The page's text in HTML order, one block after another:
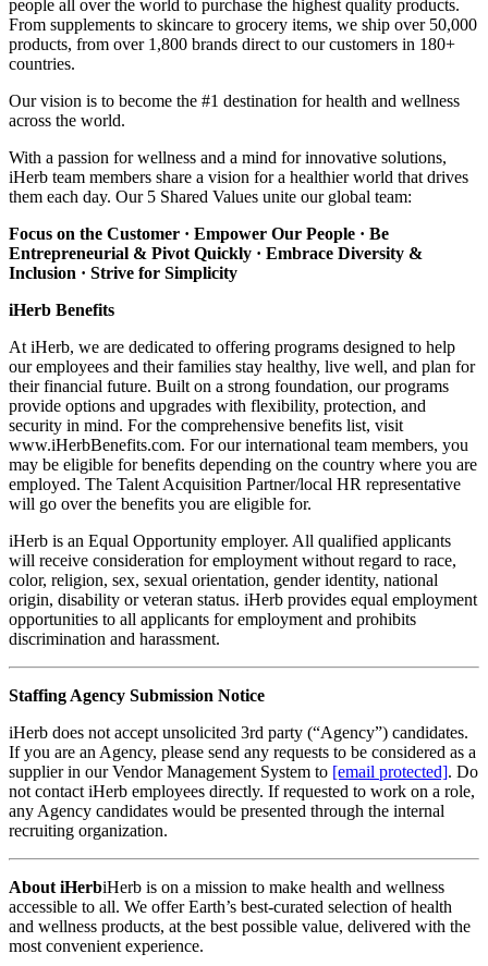
people all over the world to purchase the highest quality products.
From supplements to skincare to grocery items, we ship over 50,000
products, from over 1,800 brands direct to our customers in 180+
countries.
Our vision is to become the #1 destination for health and wellness
across the world.
With a passion for wellness and a mind for innovative solutions,
iHerb team members share a vision for a healthier world that drives
them each day. Our 5 Shared Values unite our global team:
Focus on the Customer · Empower Our People · Be
Entrepreneurial & Pivot Quickly · Embrace Diversity &
Inclusion · Strive for Simplicity
iHerb Benefits
At iHerb, we are dedicated to offering programs designed to help
our employees and their families stay healthy, live well, and plan for
their financial future. Built on a strong foundation, our programs
provide options and upgrades with flexibility, protection, and
security in mind. For the comprehensive benefits list, visit
www.iHerbBenefits.com. For our international team members, you
may be eligible for benefits depending on the country where you are
employed. The Talent Acquisition Partner/local HR representative
will go over the benefits you are eligible for.
iHerb is an Equal Opportunity employer. All qualified applicants
will receive consideration for employment without regard to race,
color, religion, sex, sexual orientation, gender identity, national
origin, disability or veteran status. iHerb provides equal employment
opportunities to all applicants for employment and prohibits
discrimination and harassment.
Staffing Agency Submission Notice
iHerb does not accept unsolicited 3rd party (“Agency”) candidates.
If you are an Agency, please send any requests to be considered as a
supplier in our Vendor Management System to [email protected]. Do
not contact iHerb employees directly. If requested to work on a role,
any Agency candidates would be presented through the internal
recruiting organization.
About iHerbiHerb is on a mission to make health and wellness
accessible to all. We offer Earth’s best-curated selection of health
and wellness products, at the best possible value, delivered with the
most convenient experience.